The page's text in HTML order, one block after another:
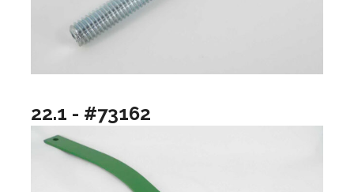
22.1 - #73162